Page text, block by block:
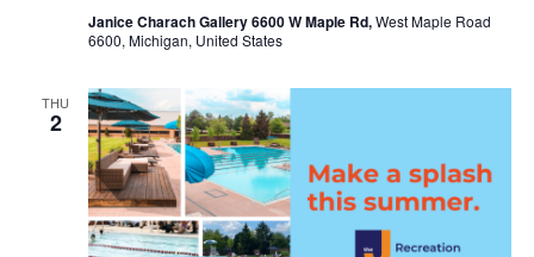
a
V
i
e
g
t
Janice Charach Gallery 6600 W Maple Rd,West Maple Road
6600, Michigan, United States
THU
2